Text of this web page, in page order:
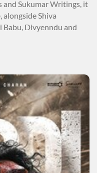
Sukumar Writings, it
Shiva
Babu, Divyenndu and